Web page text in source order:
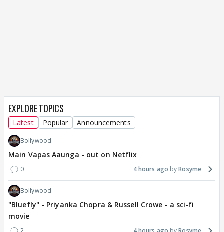
EXPLORE TOPICS
Latest Popular Announcements
Bollywood
Main Vapas Aaunga - out on Netflix
0 4 hours ago Rosyme
Bollywood
"Bluefly" - Priyanka Chopra & Russell Crowe - a sci-fi
movie